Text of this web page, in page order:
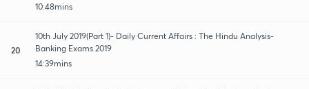
10:48mins
20
10th July 2019(Part 1)- Daily Current Affairs : The Hindu Analysis-
Banking Exams 2019
14:39mins